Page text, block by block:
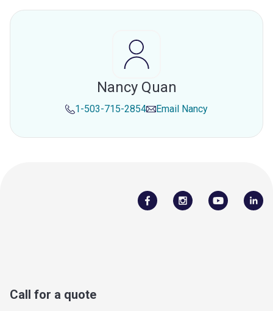
Nancy Quan
1-503-715-2854 Email Nancy
Call for a quote